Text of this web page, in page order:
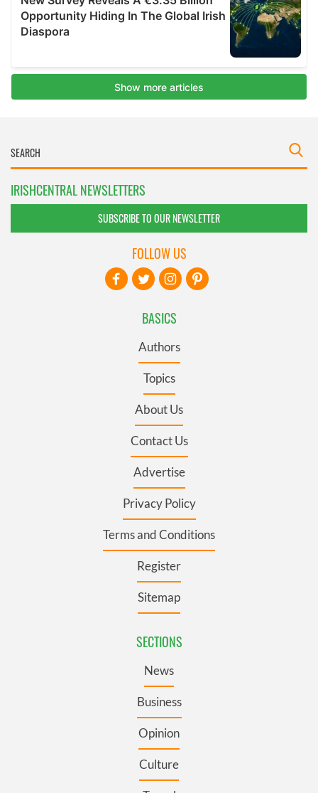
IRISHCENTRAL NEWSLETTERS
SUBSCRIBE TO OUR NEWSLETTER
BASICS
Authors
Topics
About Us
Contact Us
Advertise
Privacy Policy
Terms and Conditions
Register
Sitemap
SECTIONS
News
Business
Opinion
Culture
FOLLOW US